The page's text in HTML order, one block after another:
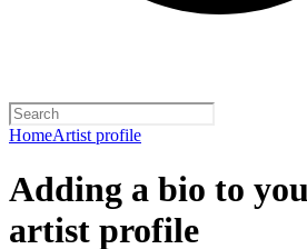
HomeArtist profile
Adding a bio to
artist profile